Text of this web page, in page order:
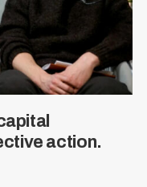
action.